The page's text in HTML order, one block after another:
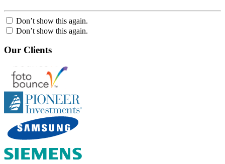
Don’t show this again.
Don’t show this again.
Our Clients